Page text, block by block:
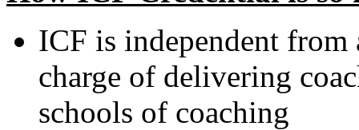
ICF is independent
charge of delivering
schools of coaching